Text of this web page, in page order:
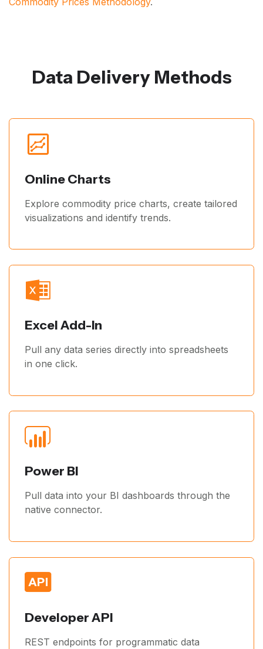
Data Delivery Methods
Online Charts
Explore commodity price charts, create tailored
visualizations and identify trends.
Excel Add-In
Pull any data series directly into spreadsheets
in one click.
Power BI
Pull data into your BI dashboards through the
native connector.
Developer API
REST endpoints for programmatic data